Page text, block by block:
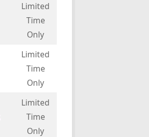
Limited
Time
Only
Limited
Time
Only
Limited
Time
Only